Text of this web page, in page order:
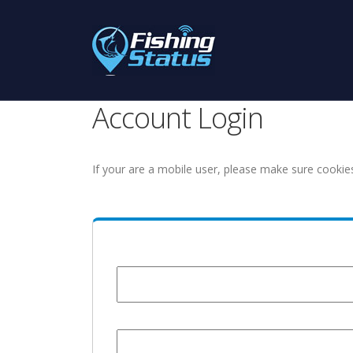
Account Login
If your are a mobile user, please make sure